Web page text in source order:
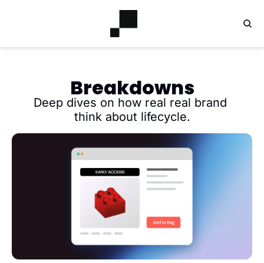
Topics
Topics
Breakdowns
Deep dives on how real real brand
think about lifecycle.